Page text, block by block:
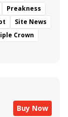
Preakness
Site News
Crown
Buy Now